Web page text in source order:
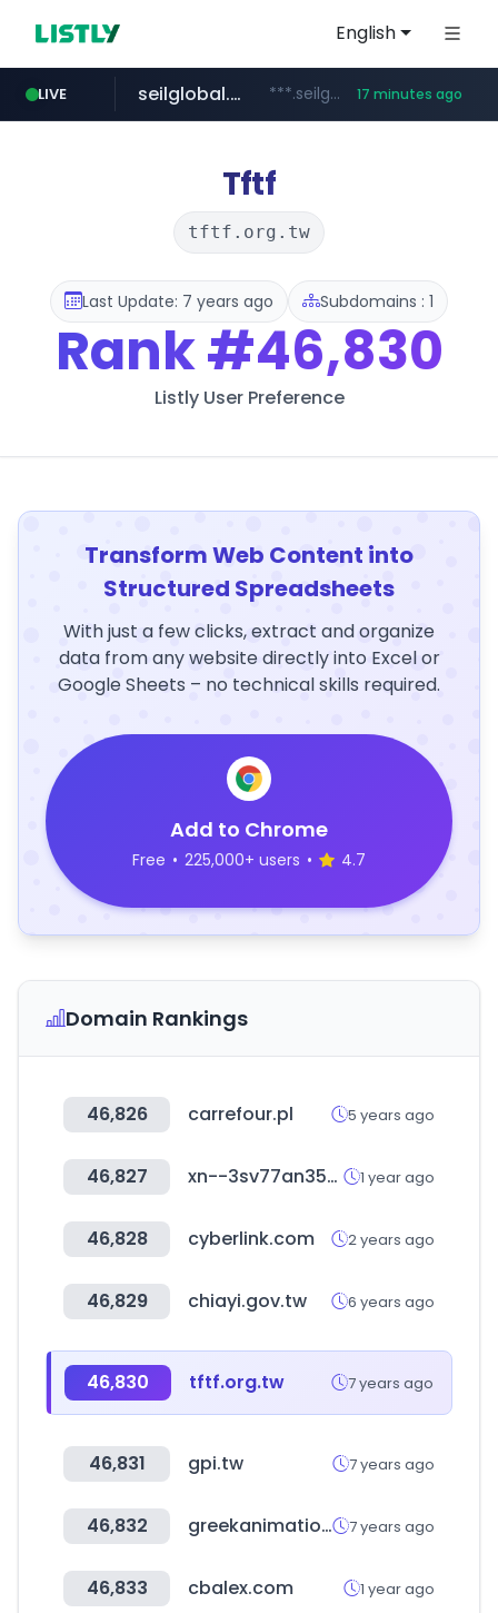
English
LIVE
cloud.microsoft teams.cloud.microsoft
seilglobal.co.kr ***.seilglobal.co.kr/****/*****... 17 minutes ago
traxsource.com www.traxsource.com/*****/*****...
z-library.im **.z-library.im/*******/*****...
Tftf
tftf.org.tw
Last Update: 7 years ago Subdomains : 1
Rank#46,830
Listly User Preference
Transform Web Content into
Structured Spreadsheets
With just a few clicks, extract and organize
data from any website directly into Excel or
Google Sheets – no technical skills required.
Add to Chrome
Free • 225,000+ users • 4.7
Domain Rankings
46,826 carrefour.pl 5 years ago
46,827 xn--3sv77an35bw0r.com 1 year ago
46,828 cyberlink.com 2 years ago
46,829 chiayi.gov.tw 6 years ago
46,830 tftf.org.tw 7 years ago
46,831 gpi.tw 7 years ago
46,832 greekanimation.com 7 years ago
46,833 cbalex.com 1 year ago